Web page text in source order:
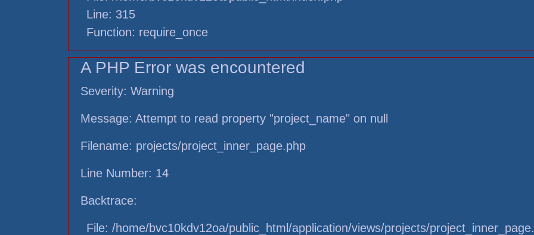
Line: 315
Function: require_once
A PHP Error was encountered
Severity: Warning
Message: Attempt to read property "project_name" on null
Filename: projects/project_inner_page.php
Line Number: 14
Backtrace:
File: /home/bvc10kdv12oa/public_html/application/views/projects/